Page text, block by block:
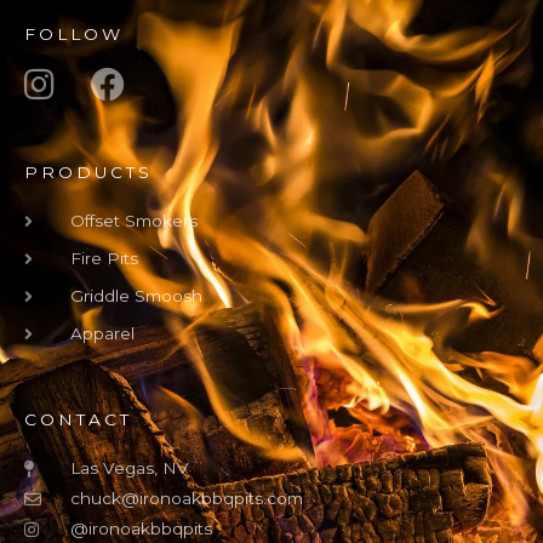
FOLLOW
PRODUCTS
Offset Smokers
Fire Pits
Griddle Smoosh
Apparel
CONTACT
Las Vegas, NV
chuck@ironoakbbqpits.com
@ironoakbbqpits